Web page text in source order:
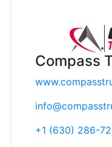
Compass
+1 (630) 286-